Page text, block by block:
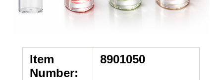
Item
Number:
8901050